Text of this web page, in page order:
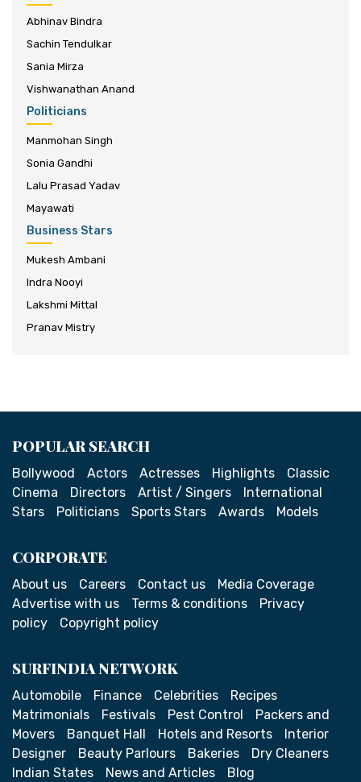
Abhinav Bindra
Sachin Tendulkar
Sania Mirza
Vishwanathan Anand
Politicians
Manmohan Singh
Sonia Gandhi
Lalu Prasad Yadav
Mayawati
Business Stars
Mukesh Ambani
Indra Nooyi
Lakshmi Mittal
Pranav Mistry
POPULAR SEARCH
Bollywood Actors Actresses Highlights
Classic
Cinema
Directors Artist / Singers
International
Stars
Politicians Sports Stars Awards Models
CORPORATE
About us Careers Contact us
Media Coverage
Advertise with us
Terms & conditions
Privacy
policy
Copyright policy
SURFINDIA NETWORK
Automobile Finance Celebrities
Recipes
Matrimonials
Festivals Pest Control
Packers and
Movers
Banquet Hall Hotels and Resorts
Interior
Designer
Beauty Parlours Bakeries
Dry Cleaners
Indian States
News and Articles Blog